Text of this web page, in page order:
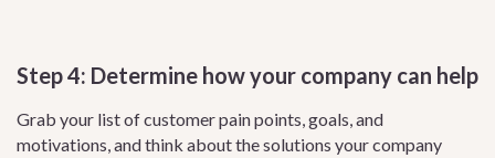
Step 4: Determine how your company can help
Grab your list of customer pain points, goals, and
motivations, and think about the solutions your company